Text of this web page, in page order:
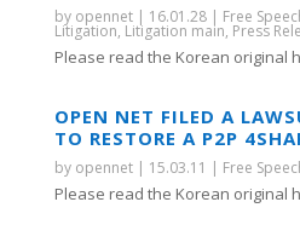
by opennet| 16.01.28| Free
Litigation, Litigation main, Press
Please read the Korean original
OPEN NET FILED A
TO RESTORE A P2P
by opennet| 15.03.11 | Free
Please read the Korean original